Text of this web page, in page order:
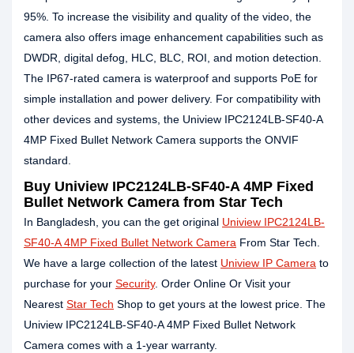
95%. To increase the visibility and quality of the video, the
camera also offers image enhancement capabilities such as
DWDR, digital defog, HLC, BLC, ROI, and motion detection.
The IP67-rated camera is waterproof and supports PoE for
simple installation and power delivery. For compatibility with
other devices and systems, the Uniview IPC2124LB-SF40-A
4MP Fixed Bullet Network Camera supports the ONVIF
standard.
Buy Uniview IPC2124LB-SF40-A 4MP Fixed
Bullet Network Camera from Star Tech
In Bangladesh, you can the get original Uniview IPC2124LB-
SF40-A 4MP Fixed Bullet Network Camera From Star Tech.
We have a large collection of the latest Uniview IP Camera to
purchase for your Security. Order Online Or Visit your
Nearest Star Tech Shop to get yours at the lowest price. The
Uniview IPC2124LB-SF40-A 4MP Fixed Bullet Network
Camera comes with a 1-year warranty.